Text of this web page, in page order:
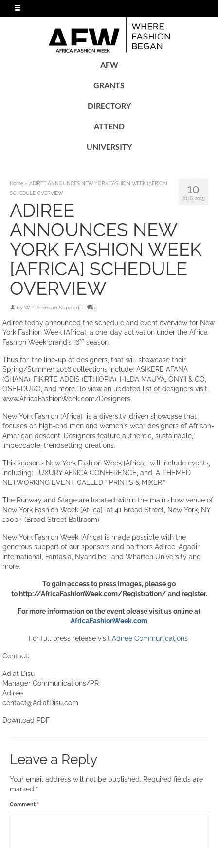
AFW
GRANTS
DIRECTORY
ATTEND
UNIVERSITY
10
AUG 2015
Home » ADIREE ANNOUNCES NEW YORK FASHION WEEK [AFRICA]
SCHEDULE OVERVIEW
ADIREE
ANNOUNCES NEW
YORK FASHION WEEK
[AFRICA] SCHEDULE
OVERVIEW
by WP Premium Support 0
Adiree today announced the schedule and event overview for New
York Fashion Week [Africa], a one-day activation under the Africa
Fashion Week brand’s 6th season.
Thus far, the line-up of designers, that will showcase their
Spring/Summer 2016 collections include: ASIKERE AFANA
(GHANA), FIKIRTE ADDIS (ETHIOPIA), HILDA MAUYA, ONYII & CO,
OSEI-DURO, and more. To view an updated list of designers visit
www.AfricaFashionWeek.com/Designers.
New York Fashion [Africa] is a diversity-driven showcase that
focuses on high-end men and women´s wear designers of African-
American descent. Designers feature authentic, sustainable,
impeccable, trendsetting creations.
This season’s New York Fashion Week [Africa] will include events,
including: LUXURY AFRICA CONFERENCE, and, A THEMED
NETWORKING EVENT CALLED ” PRINTS & MIXER.”
The Runway and Stage are located within the main show venue of
New York Fashion Week [Africa] at 41 Broad Street, New York, NY
10004 (Broad Street Ballroom).
New York Fashion Week [Africa] is made possible with the
generous support of our sponsors and partners Adiree, Agadir
International, Fantasia, Nyandibo, and Wharton University and
more.
To gain access to press images, please go
to http://AfricaFashionWeek.com/Registration/ and register.
For more information on the event please visit us online at
AfricaFashionWeek.com
For full press release visit Adiree Communications
Contact:
Adiat Disu
Manager Communications/PR
Adiree
contact@AdiatDisu.com
Download PDF
Leave a Reply
Your email address will not be published. Required fields are
marked *
Comment *